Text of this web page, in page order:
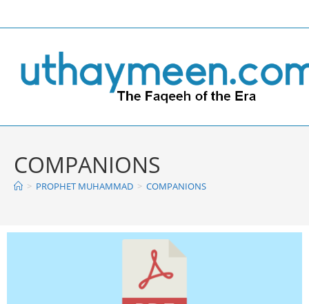
COMPANIONS
> PROPHET MUHAMMAD > COMPANIONS